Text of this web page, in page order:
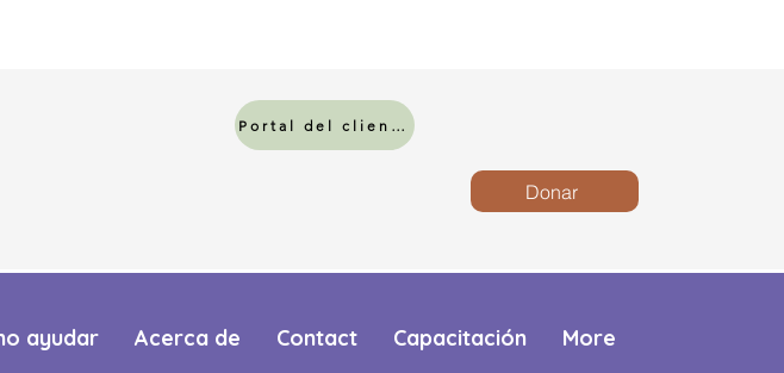
Portal del cliente
Donar
ayudar Acerca de Contact Capacitación More